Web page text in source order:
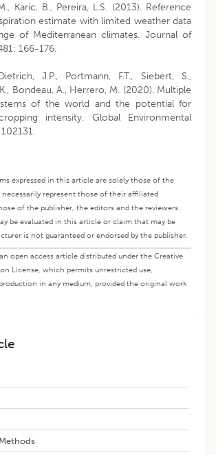
Karic, B., Pereira, L.S. (2013). Reference
estimate with limited weather data
of Mediterranean climates. Journal of
166-176.
J.P., Portmann, F.T., Siebert, S.,
Bondeau, A., Herrero, M. (2020). Multiple
of the world and the potential for
intensity. Global Environmental
expressed in this article are solely those of the
represent those of their affiliated
of the publisher, the editors and the reviewers.
be evaluated in this article or claim that may be
is not guaranteed or endorsed by the publisher.
open access article distributed under the Creative
License, which permits unrestricted use,
in any medium, provided the original work